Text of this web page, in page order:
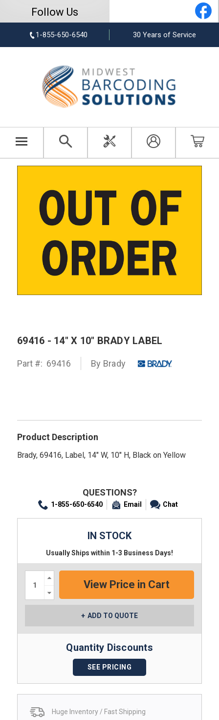
Follow Us
1-855-650-6540 30 Years of Service
69416 - 14" X 10" BRADY LABEL
Part #: 69416 By Brady
Product Description
Brady, 69416, Label, 14" W, 10" H, Black on Yellow
QUESTIONS?
1-855-650-6540 Email Chat
IN STOCK
Usually Ships within 1-3 Business Days!
Increase
Quantity:
Quantity:
ADD TO QUOTE
Quantity Discounts
SEE PRICING
Huge Inventory / Fast Shipping